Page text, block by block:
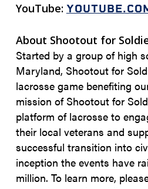
YouTube:
About Shootout for
Started by a group of high
Maryland, Shootout for
lacrosse game benefiting
mission of Shootout for
platform of lacrosse to
their local veterans and
successful transition into
inception the events have
million. To learn more,